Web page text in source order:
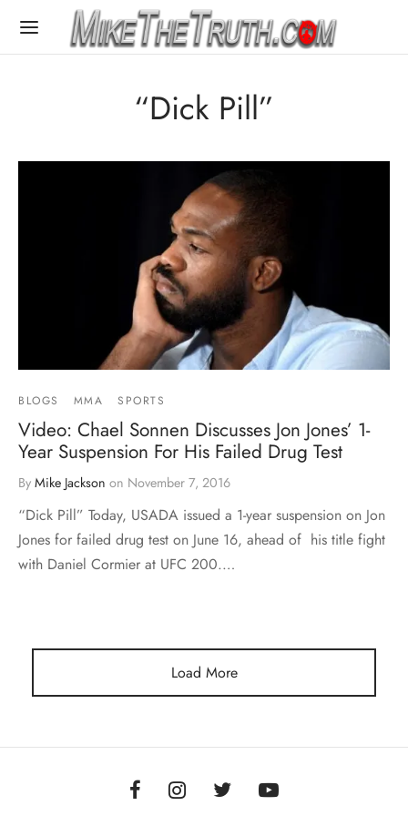
“Dick Pill”
BLOGS MMA SPORTS
Video: Chael Sonnen Discusses Jon Jones’ 1-
Year Suspension For His Failed Drug Test
By Mike Jackson on November 7, 2016
“Dick Pill” Today, USADA issued a 1-year suspension on Jon
Jones for failed drug test on June 16, ahead of his title fight
with Daniel Cormier at UFC 200.…
Load More